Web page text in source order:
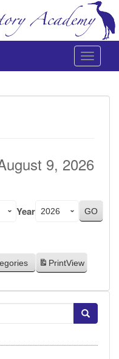
Toggle
9, 2026
Year
PrintView